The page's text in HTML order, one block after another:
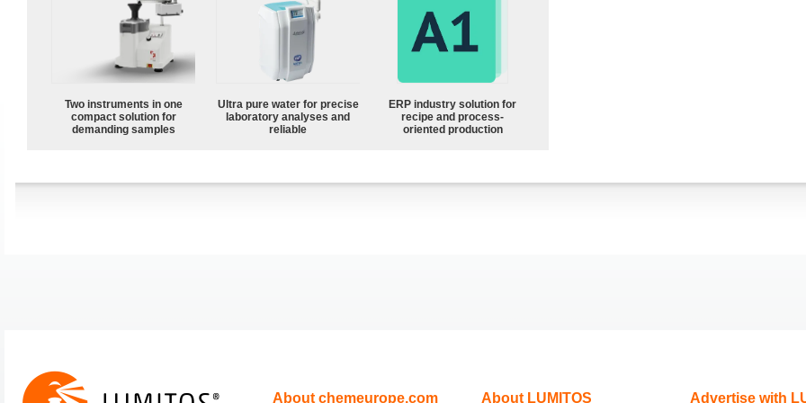
Two instruments in one
compact solution for
demanding samples
Ultra pure water for precise
laboratory analyses and
reliable
ERP industry solution for
recipe and process-
oriented production
About chemeurope.com About LUMITOS Advertise with